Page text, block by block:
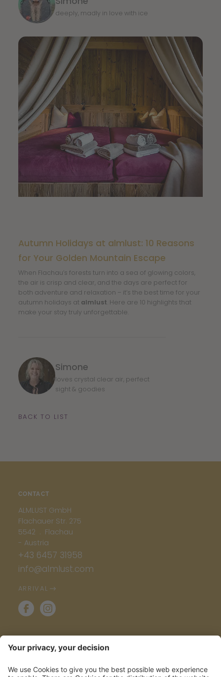
deeply, madly in love with ice
Autumn Holidays at almlust: 10 Reasons
for Your Golden Mountain Escape
When Flachau’s forests turn into a sea of glowing colors,
the air is crisp and clear, and the days are perfect for
both adventure and relaxation – it’s the best time for your
autumn holidays at almlust . Here are 10 highlights that
make your stay truly unforgettable.
Simone
loves crystal clear air, perfect
sight & goodies
BACK TO LIST
CONTACT
ALMLUST GmbH
Flachauer Str. 275
5542 . Flachau
- Austria
+43 6457 31958
info@almlust.com
ARRIVAL